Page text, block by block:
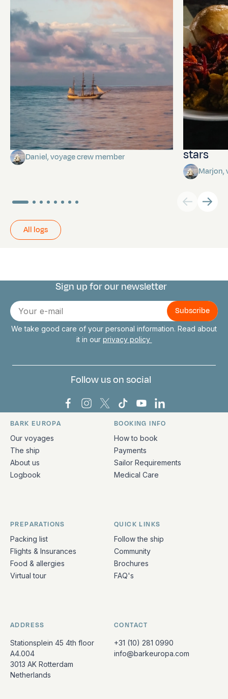
Towards Pitcairn Isle
Daniel, voyage crew member
stars
Marjon,
All logs
Connect with us
Sign up for our newsletter
E-
mail
We take good care of your personal information. Read about
it in our privacy policy
Follow us on social
Bark Europa on Facebook
Bark Europa on Instagram
Bark Europa on X
Bark Europa on TikTok
Bark Europa on
Bark Europa on
Quick links and contact information
BARK EUROPA
Our voyages
The ship
About us
Logbook
BOOKING INFO
How to book
Payments
Sailor Requirements
Medical Care
PREPARATIONS
Packing list
Flights & Insurances
Food & allergies
Virtual tour
QUICK LINKS
Follow the ship
Community
Brochures
FAQ's
ADDRESS
Stationsplein 45 4th floor
A4.004
3013 AK Rotterdam
Netherlands
CONTACT
+31 (10) 281 0990
info@barkeuropa.com